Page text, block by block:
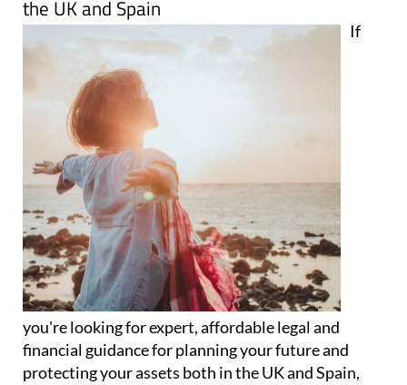
the UK and Spain
If
you're looking for expert, affordable legal and
financial guidance for planning your future and
protecting your assets both in the UK and Spain,